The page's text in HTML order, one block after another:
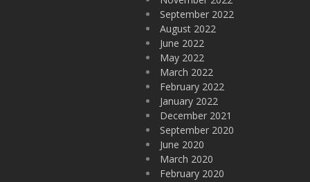
September 2022
August 2022
June 2022
May 2022
March 2022
February 2022
January 2022
December 2021
September 2020
June 2020
March 2020
February 2020